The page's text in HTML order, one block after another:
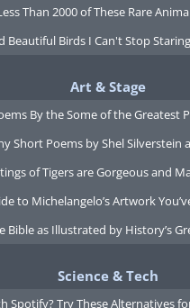
Than 2000 of These Rare
Beautiful Birds I Can't Stop
Art & Stage
By the Some of the Greatest
Short Poems by Shel Silverstein
of Tigers are Gorgeous and
to Michelangelo’s Artwork
Bible as Illustrated by History’s
Science & Tech
Spotify? Try These Alternatives